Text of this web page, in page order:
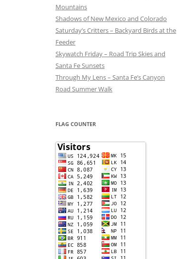
Mountains
Shadows of New Mexico and Colorado
Saturday’s Critters – Backyard Birds at the
Feeder
Skywatch Friday – Road Trip Skies and
Santa Fe Sunsets
Through My Lens – Santa Fe’s Canyon
Road Summer Walk
FLAG COUNTER